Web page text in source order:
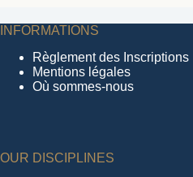
INFORMATIONS
Règlement des Inscriptions
Mentions légales
Où sommes-nous
OUR DISCIPLINES